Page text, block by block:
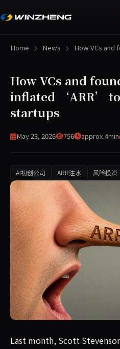
Home News How VCs and
How VCs and
inflated ‘ARR’
startups
May 23, 2026 756 approx.4min
AI初创公司 ARR注水 风险投资
Last month, Scott
Last month, Scott